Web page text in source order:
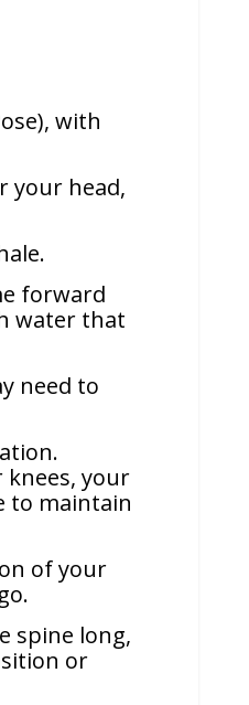
with
your head,
forward
water that
need to
your
to maintain
of your
spine long,
or